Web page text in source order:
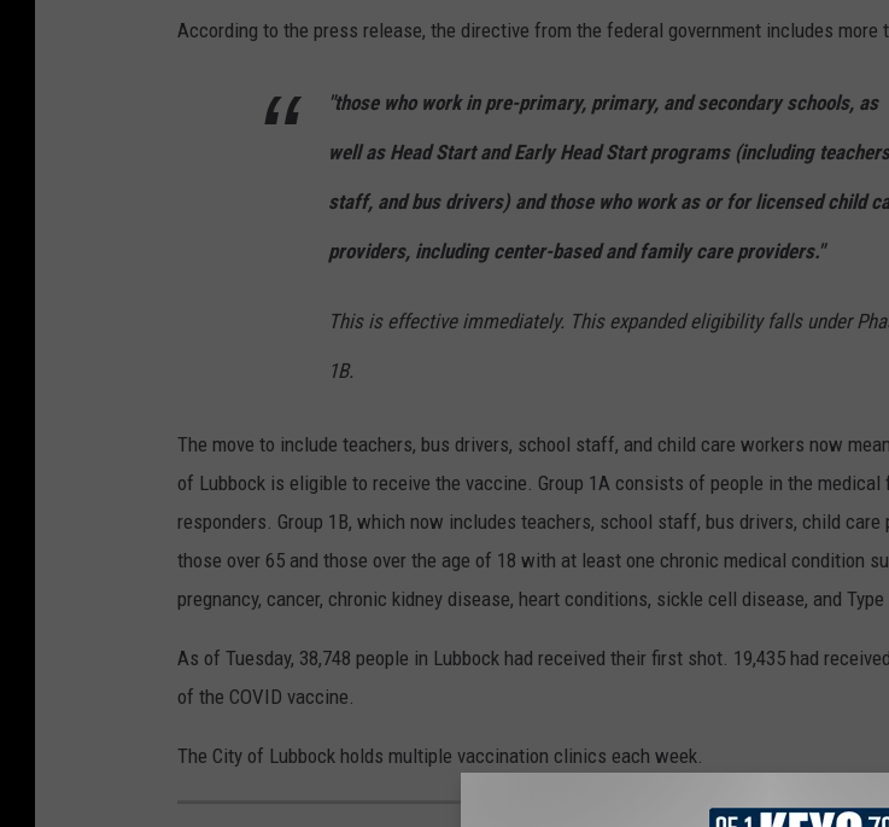
According to the press release, the directive from the federal government includes more
"those who work in pre-primary, primary, and secondary schools, as
well as Head Start and Early Head Start programs (including
staff, and bus drivers) and those who work as or for licensed child
providers, including center-based and family care providers."
This is effective immediately. This expanded eligibility falls under
1B.
The move to include teachers, bus drivers, school staff, and child care workers now
of Lubbock is eligible to receive the vaccine. Group 1A consists of people in the medical
responders. Group 1B, which now includes teachers, school staff, bus drivers, child care
those over 65 and those over the age of 18 with at least one chronic medical condition
pregnancy, cancer, chronic kidney disease, heart conditions, sickle cell disease, and
As of Tuesday, 38,748 people in Lubbock had received their first shot. 19,435 had
of the COVID vaccine.
The City of Lubbock holds multiple vaccination clinics each week.